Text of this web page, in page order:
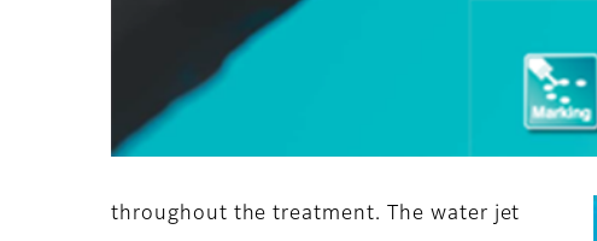
throughout the treatment. The water jet